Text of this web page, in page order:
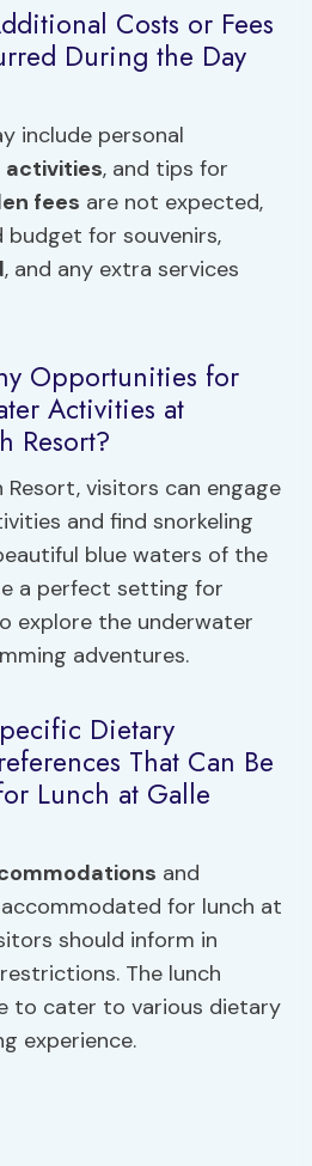
Costs or Fees
During the Day
include personal
activities, and tips for
fees are not expected,
for souvenirs,
, and any extra services
Opportunities for
Activities at
Resort?
Resort, visitors can engage
and find snorkeling
blue waters of the
a perfect setting for
explore the underwater
adventures.
Dietary
That Can Be
Lunch at Galle
and
for lunch at
should inform in
The lunch
to cater to various dietary
experience.